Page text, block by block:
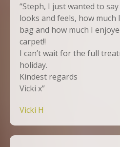
“Steph, I just wanted to
looks and feels, how
bag and how much I
carpet!!
I can’t wait for the full
holiday.
Kindest regards
Vicki x”
Vicki H